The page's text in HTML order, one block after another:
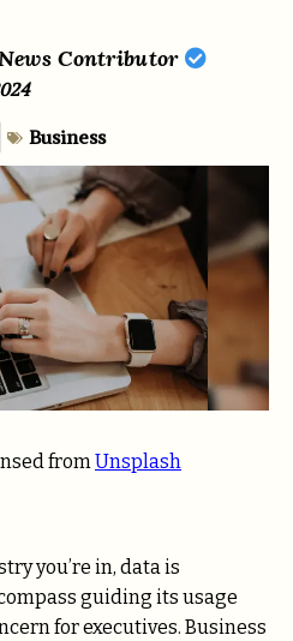
Contributor
Business
fromUnsplash
you’re in, data is
guiding its usage
for executives. Business